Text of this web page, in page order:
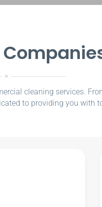
cleaning services.
to providing you with